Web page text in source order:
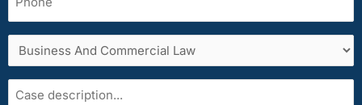
Services
area
Case